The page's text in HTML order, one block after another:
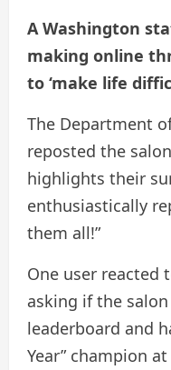
A Washington
making online
to ‘make life
The Department
reposted the
highlights their
enthusiastically
them all!”
One user reacted
asking if the
leaderboard and
Year” champion